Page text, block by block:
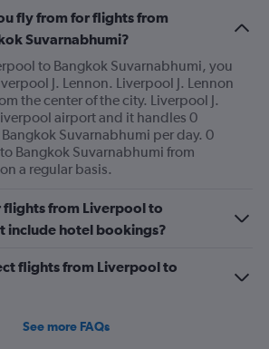
fly from for flights from
Suvarnabhumi?
to Bangkok Suvarnabhumi, you
J. Lennon. Liverpool J. Lennon
the center of the city. Liverpool J.
airport and it handles 0
Suvarnabhumi per day. 0
Bangkok Suvarnabhumi from
a regular basis.
flights from Liverpool to
include hotel bookings?
flights from Liverpool to
See more FAQs